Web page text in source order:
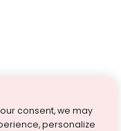
consent, we may
personalize